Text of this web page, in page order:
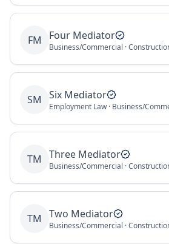
FM Four Mediator
Business/Commercial ·
SM Six Mediator
Employment Law · Business/
TM Three Mediator
Business/Commercial ·
TM Two Mediator
Business/Commercial ·